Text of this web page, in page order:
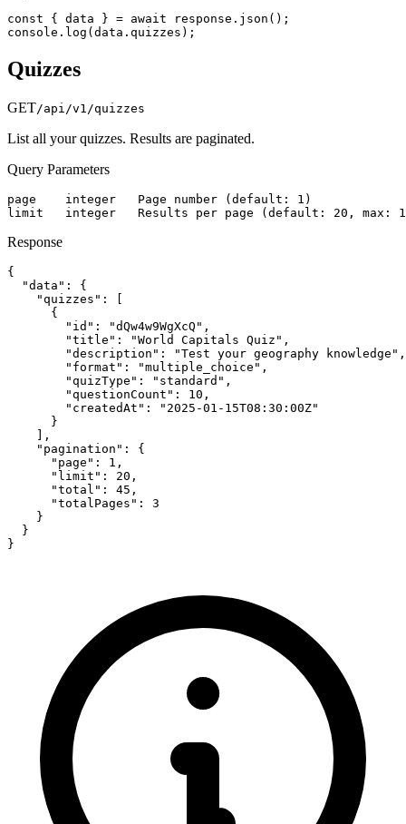
const { data } = await response.json();
console.log(data.quizzes);
Quizzes
GET/api/v1/quizzes
List all your quizzes. Results are paginated.
Query Parameters
page    integer   Page number (default: 1)
limit   integer   Results per page (default: 20, max:
Response
{
  "data": {
    "quizzes": [
      {
        "id": "dQw4w9WgXcQ",
        "title": "World Capitals Quiz",
        "description": "Test your geography knowledge",
        "format": "multiple_choice",
        "quizType": "standard",
        "questionCount": 10,
        "createdAt": "2025-01-15T08:30:00Z"
      }
    ],
    "pagination": {
      "page": 1,
      "limit": 20,
      "total": 45,
      "totalPages": 3
    }
  }
}